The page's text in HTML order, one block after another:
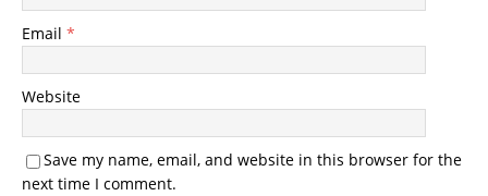
Email *
Website
Save my name, email, and website in this browser for the
next time I comment.